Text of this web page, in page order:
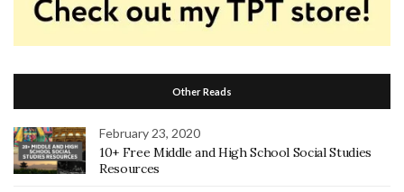
Other Reads
February 23, 2020
10+ Free Middle and High School Social Studies
Resources